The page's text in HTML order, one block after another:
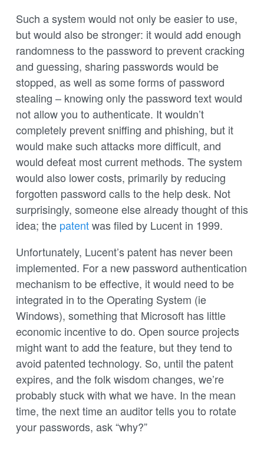
Such a system would not only be easier to use,
but would also be stronger: it would add enough
randomness to the password to prevent cracking
and guessing, sharing passwords would be
stopped, as well as some forms of password
stealing – knowing only the password text would
not allow you to authenticate. It wouldn’t
completely prevent sniffing and phishing, but it
would make such attacks more difficult, and
would defeat most current methods. The system
would also lower costs, primarily by reducing
forgotten password calls to the help desk. Not
surprisingly, someone else already thought of this
idea; the patentwas filed by Lucent in 1999.
Unfortunately, Lucent’s patent has never been
implemented. For a new password authentication
mechanism to be effective, it would need to be
integrated in to the Operating System (ie
Windows), something that Microsoft has little
economic incentive to do. Open source projects
might want to add the feature, but they tend to
avoid patented technology. So, until the patent
expires, and the folk wisdom changes, we’re
probably stuck with what we have. In the mean
time, the next time an auditor tells you to rotate
your passwords, ask “why?”